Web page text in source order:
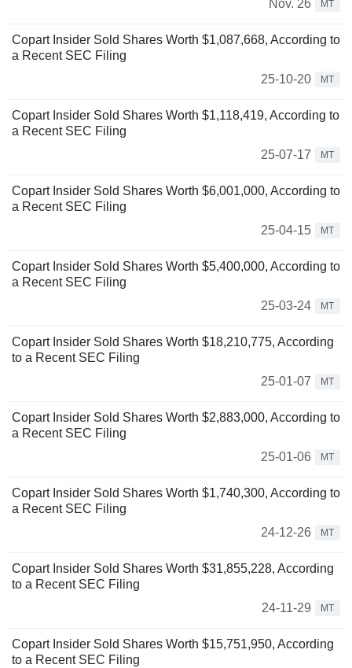
Nov. 26
MT
Copart Insider Sold Shares Worth $1,087,668, According to
a Recent SEC Filing
25-10-20
MT
Copart Insider Sold Shares Worth $1,118,419, According to
a Recent SEC Filing
25-07-17
MT
Copart Insider Sold Shares Worth $6,001,000, According to
a Recent SEC Filing
25-04-15
MT
Copart Insider Sold Shares Worth $5,400,000, According to
a Recent SEC Filing
25-03-24
MT
Copart Insider Sold Shares Worth $18,210,775, According
to a Recent SEC Filing
25-01-07
MT
Copart Insider Sold Shares Worth $2,883,000, According to
a Recent SEC Filing
25-01-06
MT
Copart Insider Sold Shares Worth $1,740,300, According to
a Recent SEC Filing
24-12-26
MT
Copart Insider Sold Shares Worth $31,855,228, According
to a Recent SEC Filing
24-11-29
MT
Copart Insider Sold Shares Worth $15,751,950, According
to a Recent SEC Filing